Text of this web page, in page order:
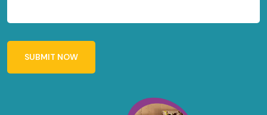
SUBMIT NOW